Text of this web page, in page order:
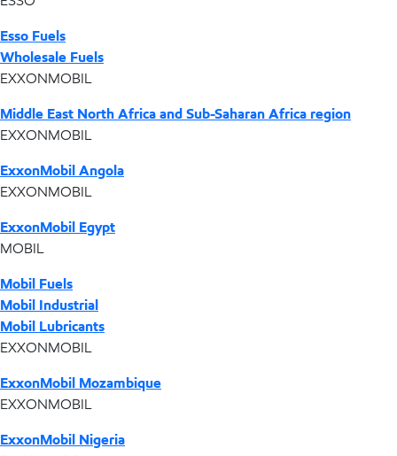
Esso Fuels
Wholesale Fuels
EXXONMOBIL
Middle East North Africa and Sub-Saharan Africa region
EXXONMOBIL
ExxonMobil Angola
EXXONMOBIL
ExxonMobil Egypt
MOBIL
Mobil Fuels
Mobil Industrial
Mobil Lubricants
EXXONMOBIL
ExxonMobil Mozambique
EXXONMOBIL
ExxonMobil Nigeria